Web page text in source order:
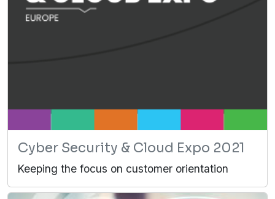
Cyber Security & Cloud Expo 2021
Keeping the focus on customer orientation